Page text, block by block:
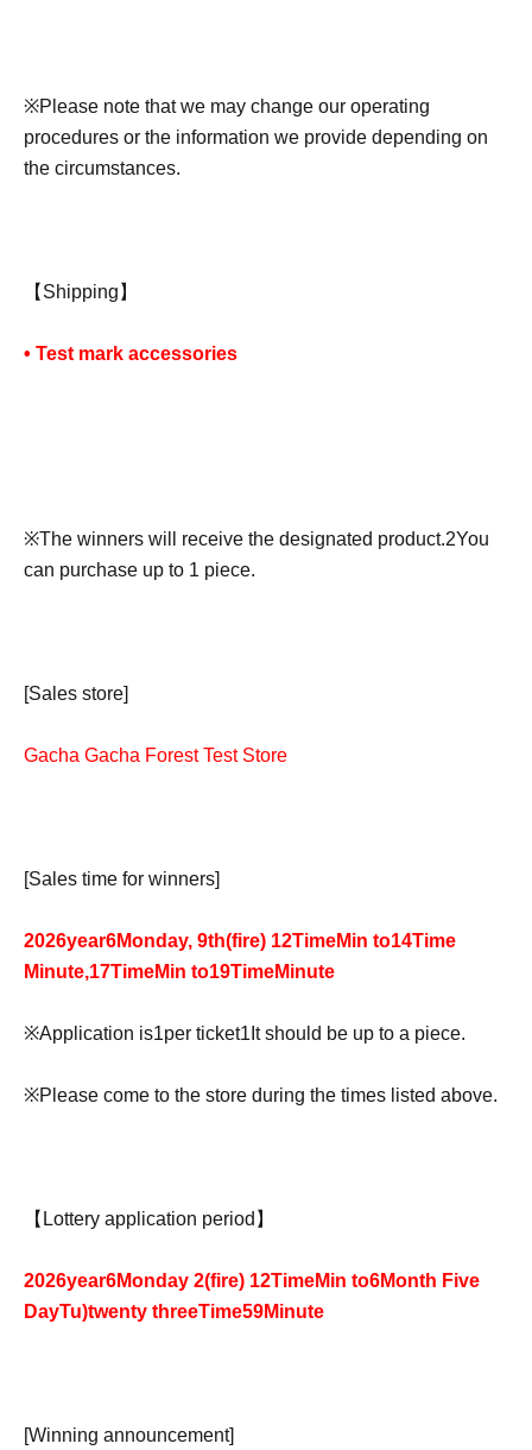
※Please note that we may change our operating
procedures or the information we provide depending on
the circumstances.
【Shipping】
• Test mark accessories
※The winners will receive the designated product.2You
can purchase up to 1 piece.
[Sales store]
Gacha Gacha Forest Test Store
[Sales time for winners]
2026year6Monday, 9th(fire) 12TimeMin to14Time
Minute,17TimeMin to19TimeMinute
※Application is1per ticket1 It should be up to a piece.
※Please come to the store during the times listed above.
【Lottery application period】
2026year6Monday 2(fire) 12TimeMin to6Month Five
DayTu)twenty threeTime59Minute
[Winning announcement]